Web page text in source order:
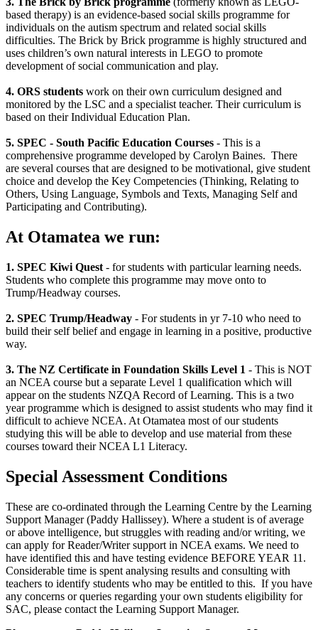
based therapy) is an evidence-based social skills programme for
individuals on the autism spectrum and related social skills
difficulties. The Brick by Brick programme is highly structured and
uses children’s own natural interests in LEGO to promote
development of social communication and play.
4. ORS students work on their own curriculum designed and
monitored by the LSC and a specialist teacher. Their curriculum is
based on their Individual Education Plan.
5. SPEC - South Pacific Education Courses - This is a
comprehensive programme developed by Carolyn Baines. There
are several courses that are designed to be motivational, give student
choice and develop the Key Competencies (Thinking, Relating to
Others, Using Language, Symbols and Texts, Managing Self and
Participating and Contributing).
At Otamatea we run:
1. SPEC Kiwi Quest - for students with particular learning needs.
Students who complete this programme may move onto to
Trump/Headway courses.
2. SPEC Trump/Headway - For students in yr 7-10 who need to
build their self belief and engage in learning in a positive, productive
way.
3. The NZ Certificate in Foundation Skills Level 1 - This is NOT
an NCEA course but a separate Level 1 qualification which will
appear on the students NZQA Record of Learning. This is a two
year programme which is designed to assist students who may find it
difficult to achieve NCEA. At Otamatea most of our students
studying this will be able to develop and use material from these
courses toward their NCEA L1 Literacy.
Special Assessment Conditions
These are co-ordinated through the Learning Centre by the Learning
Support Manager (Paddy Hallissey). Where a student is of average
or above intelligence, but struggles with reading and/or writing, we
can apply for Reader/Writer support in NCEA exams. We need to
have identified this and have testing evidence BEFORE YEAR 11.
Considerable time is spent analysing results and consulting with
teachers to identify students who may be entitled to this. If you have
any concerns or queries regarding your own students eligibility for
SAC, please contact the Learning Support Manager.